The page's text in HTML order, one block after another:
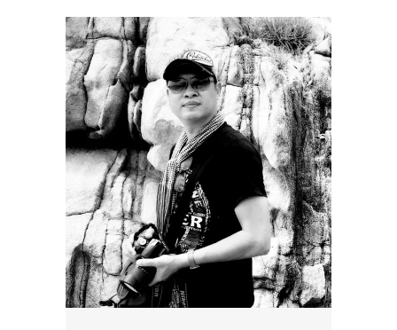
business if you are always doing
everything ‘by the book’. Rather,
you need to be willing to step out
on your own from time to time,
taking a calculated risk based on
an innovative idea. Of course, it
can be difficult to think creatively
day after day, especially when you
are continually staring at the same
problems.